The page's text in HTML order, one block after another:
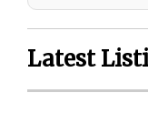
Latest